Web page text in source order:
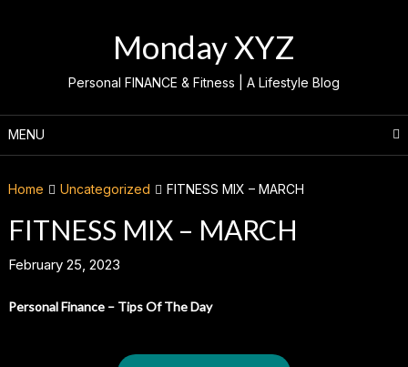
Monday XYZ
Personal FINANCE & Fitness | A Lifestyle Blog
MENU
Home Uncategorized FITNESS MIX – MARCH
FITNESS MIX – MARCH
February 25, 2023
Personal Finance – Tips Of The Day